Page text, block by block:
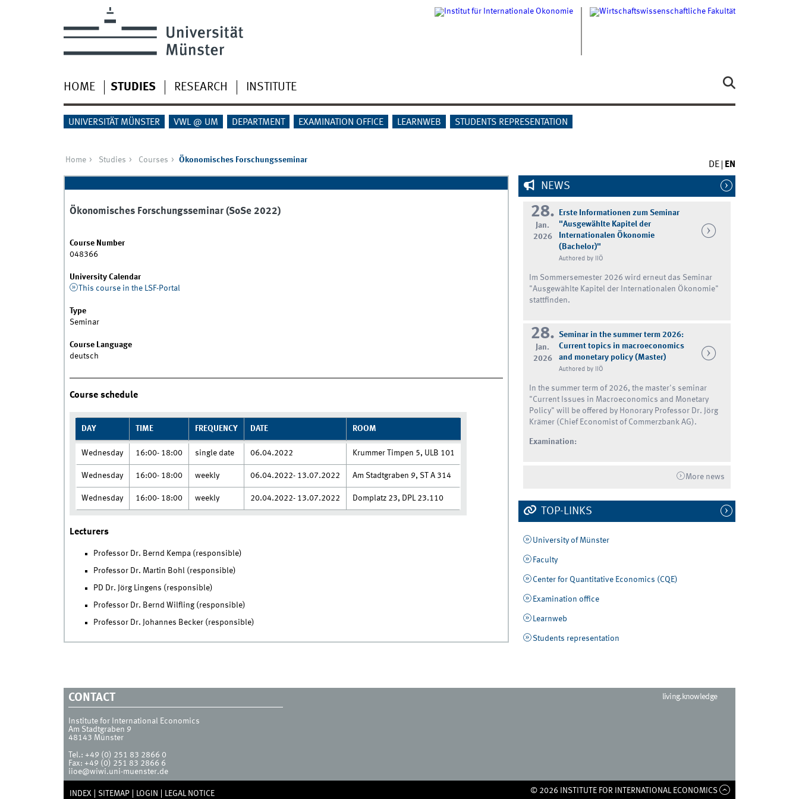
HOME STUDIES RESEARCH INSTITUTE
UNIVERSITÄT MÜNSTER VWL @ UM DEPARTMENT EXAMINATION OFFICE LEARNWEB STUDENTS REPRESENTATION
DE EN
Home Studies Courses Ökonomisches Forschungsseminar
Ökonomisches Forschungsseminar (SoSe 2022)
Course Number
048366
University Calendar
This course in the LSF-Portal
Type
Seminar
Course Language
deutsch
Course schedule
DAY TIME FREQUENCY DATE ROOM
Wednesday 16:00- 18:00 single date 06.04.2022 Krummer Timpen 5, ULB 101
Wednesday 16:00- 18:00 weekly 06.04.2022- 13.07.2022 Am Stadtgraben 9, ST A 314
Wednesday 16:00- 18:00 weekly 20.04.2022- 13.07.2022 Domplatz 23, DPL 23.110
Lecturers
Professor Dr. Bernd Kempa (responsible)
Professor Dr. Martin Bohl (responsible)
PD Dr. Jörg Lingens (responsible)
Professor Dr. Bernd Wilfling (responsible)
Professor Dr. Johannes Becker (responsible)
NEWS
28.
Jan.
2026
Erste Informationen zum Seminar
"Ausgewählte Kapitel der
Internationalen Ökonomie
(Bachelor)"
Authored by IIÖ
Im Sommersemester 2026 wird erneut das Seminar
"Ausgewählte Kapitel der Internationalen Ökonomie"
stattfinden.
28.
Jan.
2026
Seminar in the summer term 2026:
Current topics in macroeconomics
and monetary policy (Master)
Authored by IIÖ
In the summer term of 2026, the master's seminar
"Current Issues in Macroeconomics and Monetary
Policy" will be offered by Honorary Professor Dr. Jörg
Krämer (Chief Economist of Commerzbank AG).
Examination:
More news
TOP-LINKS
University of Münster
Faculty
Center for Quantitative Economics (CQE)
Examination office
Learnweb
Students representation
CONTACT
Institute for International Economics
Am Stadtgraben 9
48143 Münster
Tel.: +49 (0) 251 83 2866 0
Fax: +49 (0) 251 83 2866 6
iioe@wiwi.uni-muenster.de
living.knowledge
INDEX SITEMAP LOGIN LEGAL NOTICE © 2026 INSTITUTE FOR INTERNATIONAL ECONOMICS